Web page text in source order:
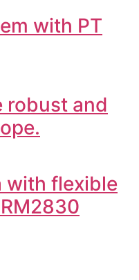
with PT
robust and
with flexible